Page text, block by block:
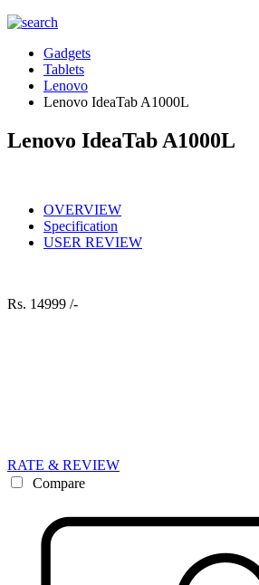
Gadgets
Tablets
Lenovo
Lenovo IdeaTab A1000L
Lenovo IdeaTab A1000L
OVERVIEW
Specification
USER REVIEW
Rs. 14999 /-
RATE & REVIEW
Compare